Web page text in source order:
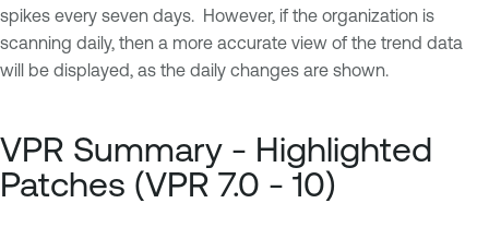
spikes every seven days. However, if the organization is
scanning daily, then a more accurate view of the trend data
will be displayed, as the daily changes are shown.
VPR Summary - Highlighted
Patches (VPR 7.0 - 10)